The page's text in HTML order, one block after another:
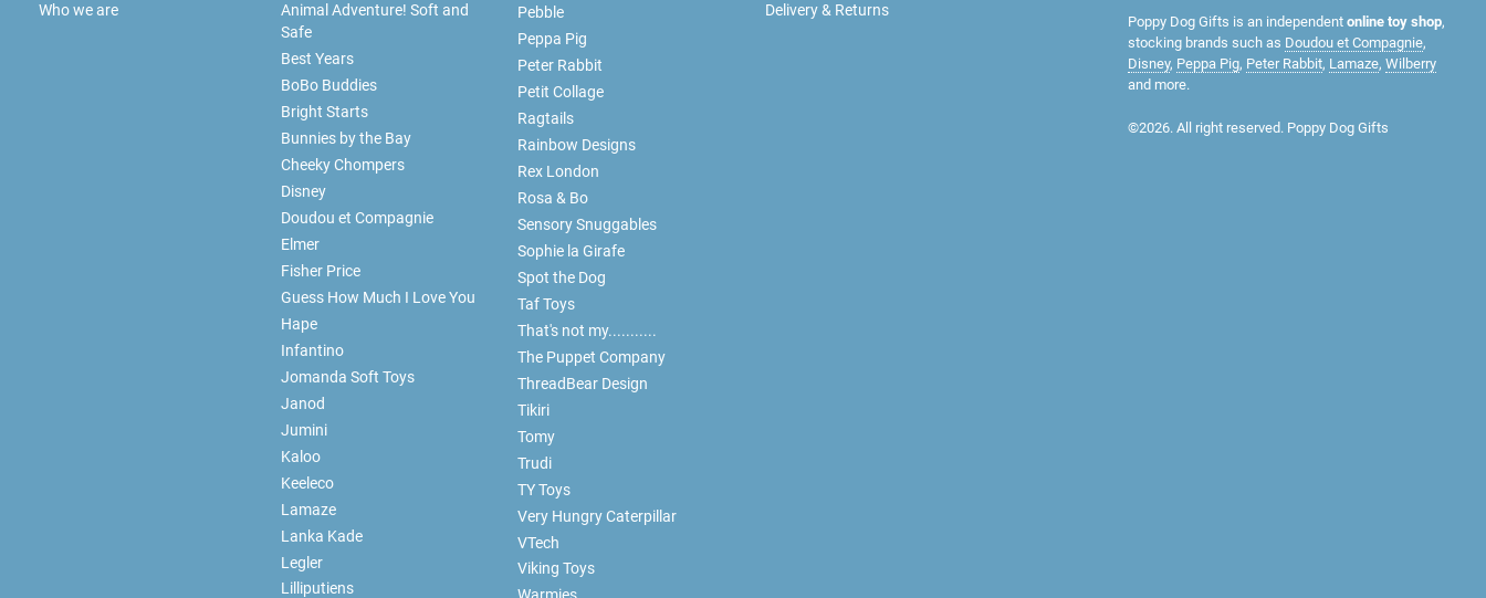
Who we are
Animal Adventure! Soft and
Safe
Best Years
BoBo Buddies
Bright Starts
Bunnies by the Bay
Cheeky Chompers
Disney
Doudou et Compagnie
Elmer
Fisher Price
Guess How Much I Love You
Hape
Infantino
Jomanda Soft Toys
Janod
Jumini
Kaloo
Keeleco
Lamaze
Lanka Kade
Legler
Lilliputiens
Pebble
Peppa Pig
Peter Rabbit
Petit Collage
Ragtails
Rainbow Designs
Rex London
Rosa & Bo
Sensory Snuggables
Sophie la Girafe
Spot the Dog
Taf Toys
That's not my...........
The Puppet Company
ThreadBear Design
Tikiri
Tomy
Trudi
TY Toys
Very Hungry Caterpillar
VTech
Viking Toys
Delivery & Returns
Poppy Dog Gifts is an independentonline toy shop,
stocking brands such as Doudou et Compagnie,
Disney, Peppa Pig, Peter Rabbit, Lamaze,Wilberry
and more.
©2026. All right reserved. Poppy Dog Gifts